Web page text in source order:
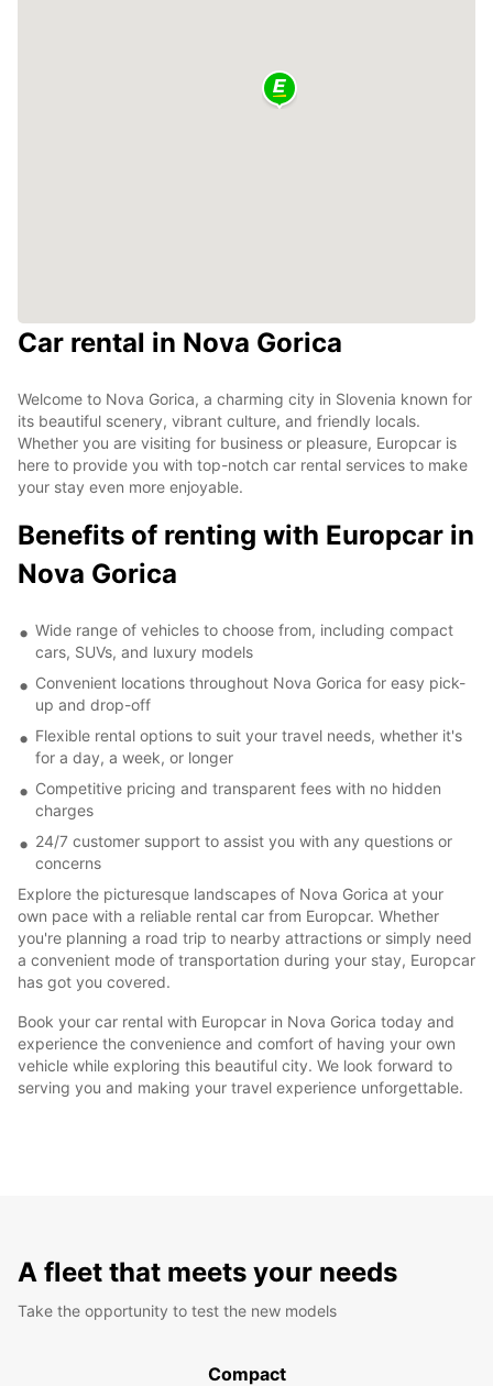
Car rental in Nova Gorica
Welcome to Nova Gorica, a charming city in Slovenia known for
its beautiful scenery, vibrant culture, and friendly locals.
Whether you are visiting for business or pleasure, Europcar is
here to provide you with top-notch car rental services to make
your stay even more enjoyable.
Benefits of renting with Europcar in
Nova Gorica
Wide range of vehicles to choose from, including compact
cars, SUVs, and luxury models
Convenient locations throughout Nova Gorica for easy pick-
up and drop-off
Flexible rental options to suit your travel needs, whether it's
for a day, a week, or longer
Competitive pricing and transparent fees with no hidden
charges
24/7 customer support to assist you with any questions or
concerns
Explore the picturesque landscapes of Nova Gorica at your
own pace with a reliable rental car from Europcar. Whether
you're planning a road trip to nearby attractions or simply need
a convenient mode of transportation during your stay, Europcar
has got you covered.
Book your car rental with Europcar in Nova Gorica today and
experience the convenience and comfort of having your own
vehicle while exploring this beautiful city. We look forward to
serving you and making your travel experience unforgettable.
A fleet that meets your needs
Take the opportunity to test the new models
Compact